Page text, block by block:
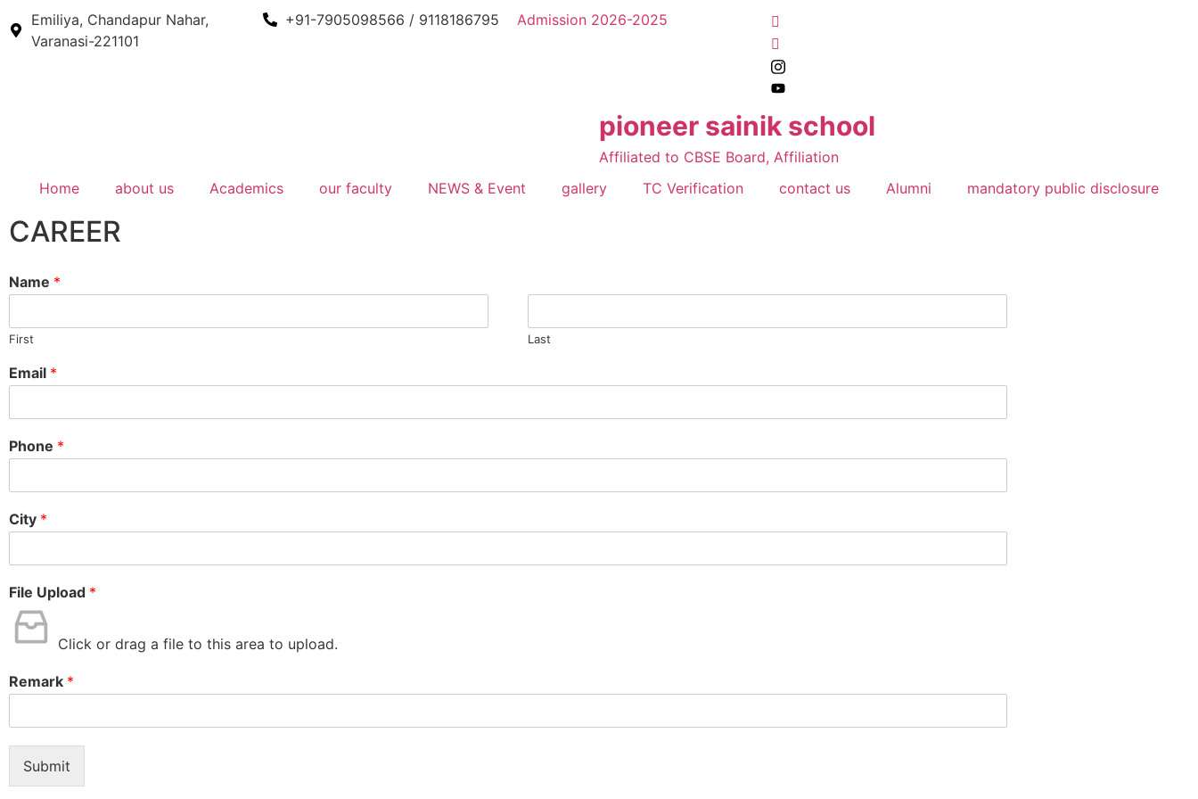
Emiliya, Chandapur Nahar,
Varanasi-221101
+91-7905098566 / 9118186795 Admission 2026-2025
pioneer sainik school
Affiliated to CBSE Board, Affiliation
Home
about us Academics our faculty NEWS & Event gallery TC Verification contact us Alumni mandatory public disclosure
CAREER
Name *
First Last
Email *
Phone *
City *
File Upload *
Click or drag a file to this area to upload.
Remark *
Submit